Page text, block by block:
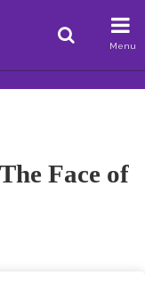
Menu
Face of